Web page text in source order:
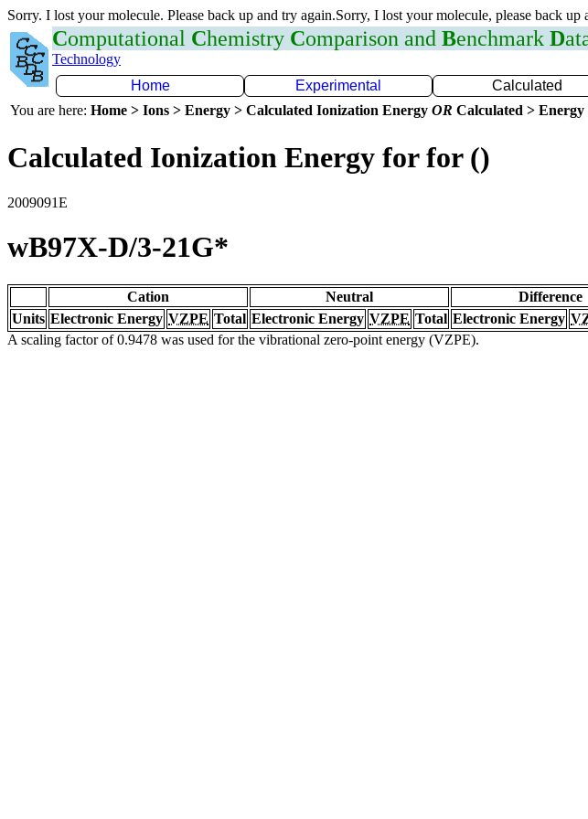
Sorry. I lost your molecule. Please back up and try again.Sorry, I lost your molecule, please back up
Computational Chemistry Comparison and Benchmark D
Technology
Home
Experimental Calculated
You are here: Home > Ions > Energy > Calculated Ionization Energy OR Calculated >
Calculated Ionization Energy for for ()
2009091E
wB97X-D/3-21G*
Cation Neutral Difference
Units Electronic Energy VZPE Total Electronic Energy VZPE Total Electronic Energy
A scaling factor of 0.9478 was used for the vibrational zero-point energy (VZPE).